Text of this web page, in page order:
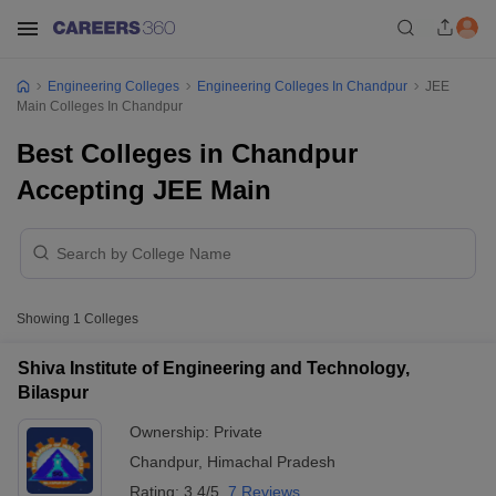
Engineering Colleges Engineering Colleges In Chandpur
JEE
Main Colleges In Chandpur
Best Colleges in Chandpur
Accepting JEE Main
Showing 1 Colleges
Shiva Institute of Engineering and Technology,
Bilaspur
Ownership: Private
Chandpur, Himachal Pradesh
Rating: 3.4/5 7 Reviews